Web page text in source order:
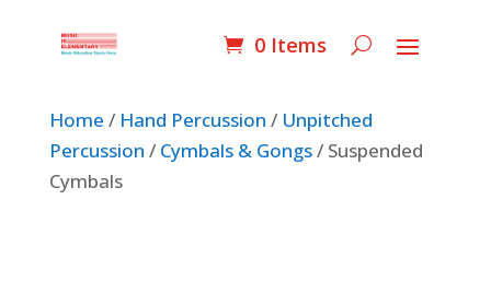
0 Items
Home / Hand Percussion / Unpitched
Percussion / Cymbals & Gongs/ Suspended
Cymbals